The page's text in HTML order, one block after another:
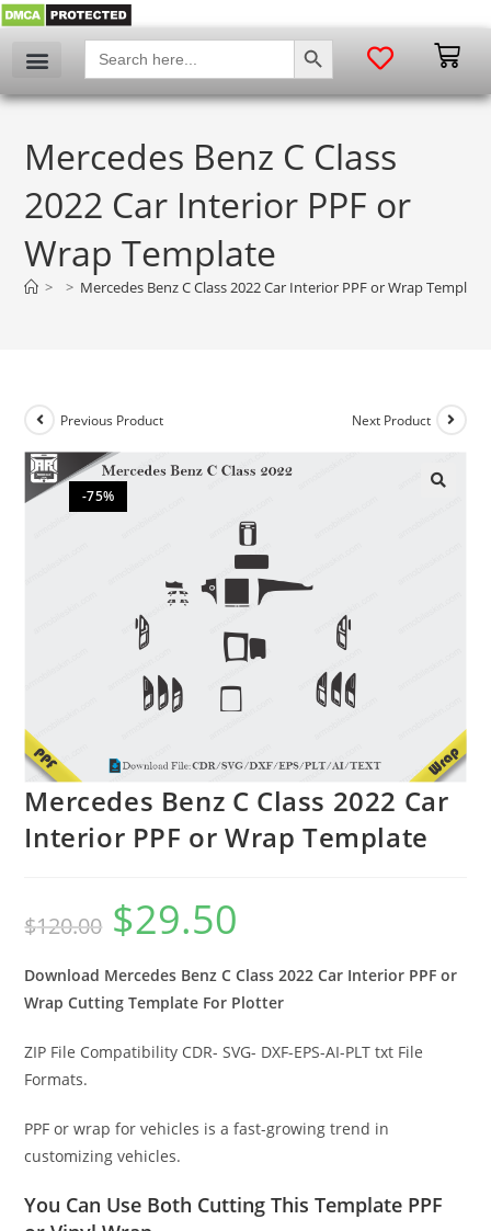
Search
for:
SEARCH BUTTON
Mercedes Benz C Class
2022 Car Interior PPF or
Wrap Template
> > Mercedes Benz C Class 2022 Car Interior PPF or Wrap Template
-75%
Previous Product Next Product
Mercedes Benz C Class 2022 Car
Interior PPF or Wrap Template
$120.00 $29.50
Download Mercedes Benz C Class 2022 Car Interior PPF or
Wrap Cutting Template For Plotter
ZIP File Compatibility CDR- SVG- DXF-EPS-AI-PLT txt File
Formats.
PPF or wrap for vehicles is a fast-growing trend in
customizing vehicles.
You Can Use Both Cutting This Template PPF